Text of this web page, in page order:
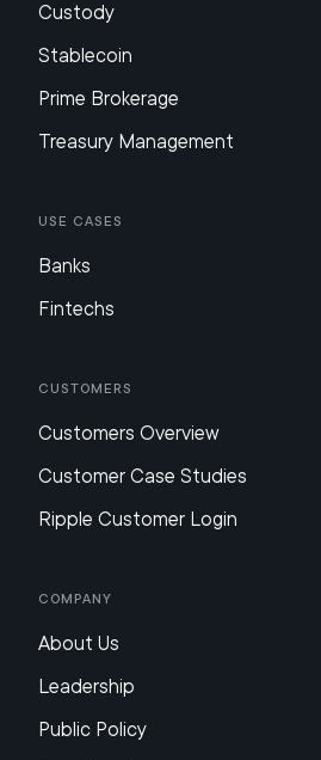
Custody
Stablecoin
Prime Brokerage
Treasury Management
Use Cases
Banks
Fintechs
Customers
Customers Overview
Customer Case Studies
Ripple Customer Login
Company
About Us
Leadership
Public Policy